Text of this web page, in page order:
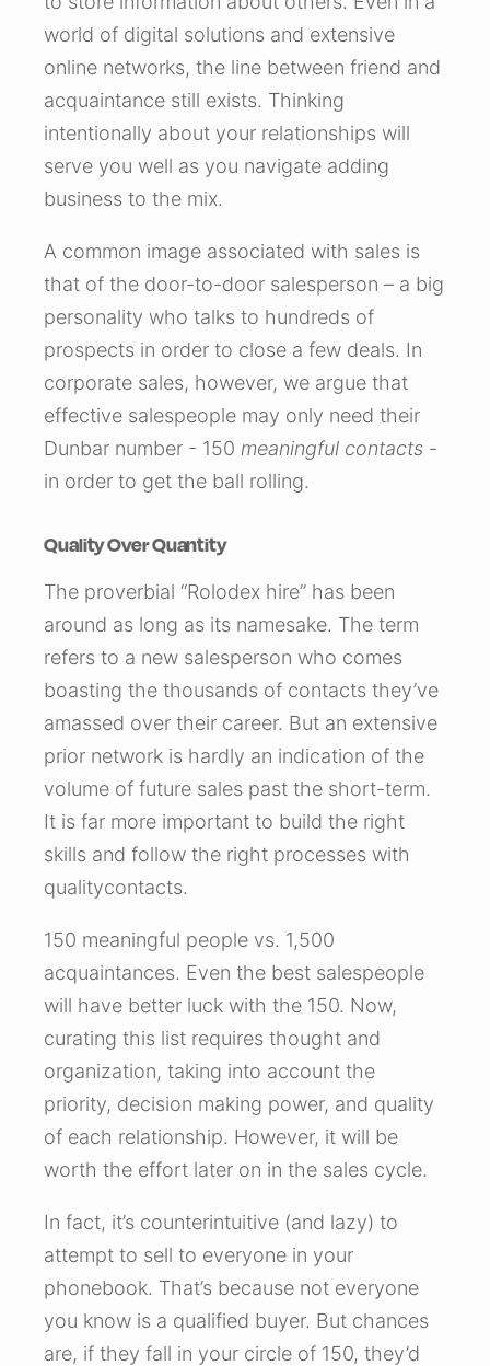
world of digital solutions and extensive
online networks, the line between friend and
acquaintance still exists. Thinking
intentionally about your relationships will
serve you well as you navigate adding
business to the mix.
A common image associated with sales is
that of the door-to-door salesperson – a big
personality who talks to hundreds of
prospects in order to close a few deals. In
corporate sales, however, we argue that
effective salespeople may only need their
Dunbar number - 150 meaningful contacts -
in order to get the ball rolling.
Quality Over Quantity
The proverbial “Rolodex hire” has been
around as long as its namesake. The term
refers to a new salesperson who comes
boasting the thousands of contacts they’ve
amassed over their career. But an extensive
prior network is hardly an indication of the
volume of future sales past the short-term.
It is far more important to build the right
skills and follow the right processes with
qualitycontacts.
150 meaningful people vs. 1,500
acquaintances. Even the best salespeople
will have better luck with the 150. Now,
curating this list requires thought and
organization, taking into account the
priority, decision making power, and quality
of each relationship. However, it will be
worth the effort later on in the sales cycle.
In fact, it’s counterintuitive (and lazy) to
attempt to sell to everyone in your
phonebook. That’s because not everyone
you know is a qualified buyer. But chances
are, if they fall in your circle of 150, they’d